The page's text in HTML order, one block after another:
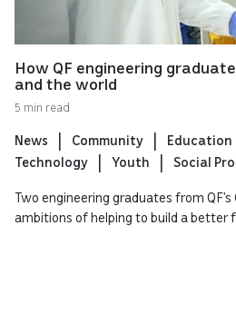
How QF engineering
and the world
5 min read
News Community Education
Technology
Youth Social
Two engineering graduates from
ambitions of helping to build a better